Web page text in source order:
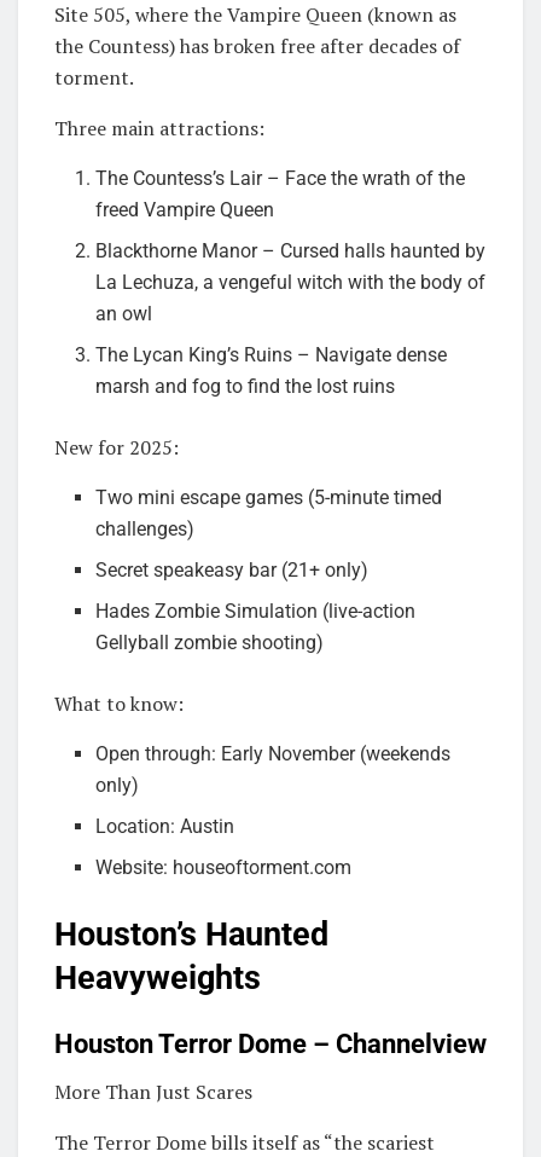
Site 505, where the Vampire Queen (known as
the Countess) has broken free after decades of
torment.
Three main attractions:
The Countess’s Lair – Face the wrath of the
freed Vampire Queen
Blackthorne Manor – Cursed halls haunted by
La Lechuza, a vengeful witch with the body of
an owl
The Lycan King’s Ruins – Navigate dense
marsh and fog to find the lost ruins
New for 2025:
Two mini escape games (5-minute timed
challenges)
Secret speakeasy bar (21+ only)
Hades Zombie Simulation (live-action
Gellyball zombie shooting)
What to know:
Open through: Early November (weekends
only)
Location: Austin
Website: houseoftorment.com
Houston’s Haunted
Heavyweights
Houston Terror Dome – Channelview
More Than Just Scares
The Terror Dome bills itself as “the scariest